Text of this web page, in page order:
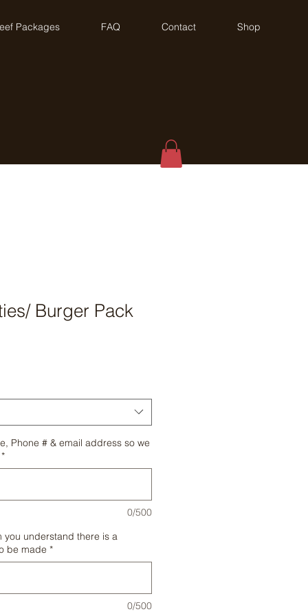
Packages FAQ Contact Shop
Burger Pack
Phone # & email address so we
*
0/500
you understand there is a
be made *
0/500